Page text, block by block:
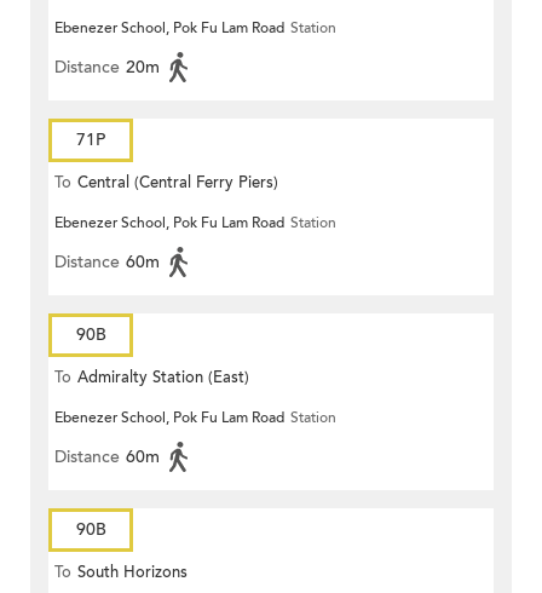
(Circular)
Ebenezer School, Pok Fu Lam Road Station
Distance 20m
71P
To Central (Central Ferry Piers)
Ebenezer School, Pok Fu Lam Road Station
Distance 60m
90B
To Admiralty Station (East)
Ebenezer School, Pok Fu Lam Road Station
Distance 60m
90B
To South Horizons